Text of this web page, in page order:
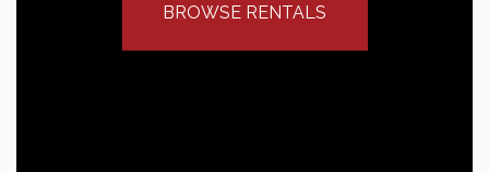
BROWSE RENTALS